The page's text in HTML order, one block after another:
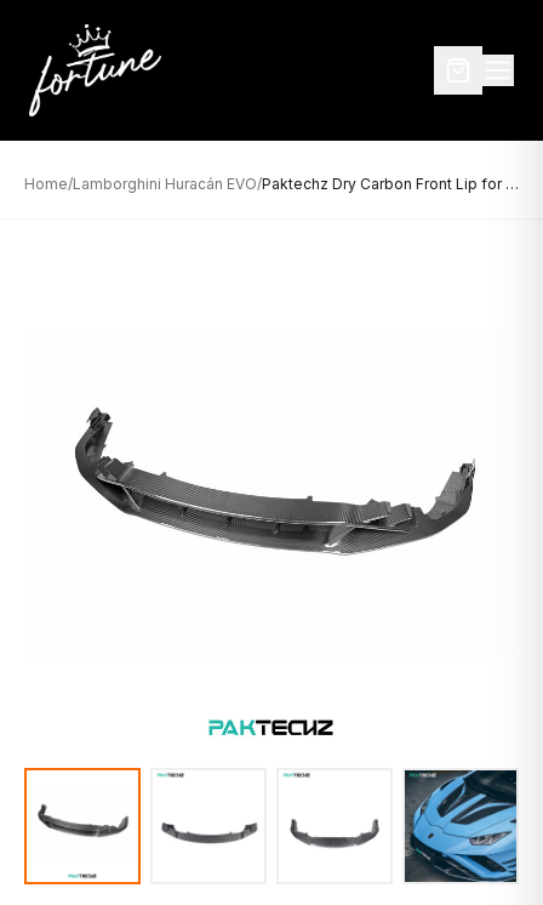
Home/Lamborghini Huracán EVO/ Paktechz Dry Carbon Front Lip for Lamborghini Huracán EVO (2019–Present)